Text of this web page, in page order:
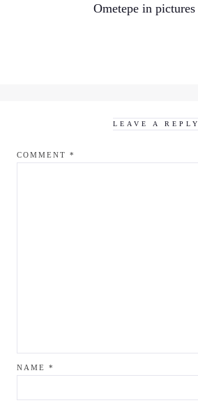
Ometepe in pictures
LEAVE A REPLY
COMMENT *
NAME *